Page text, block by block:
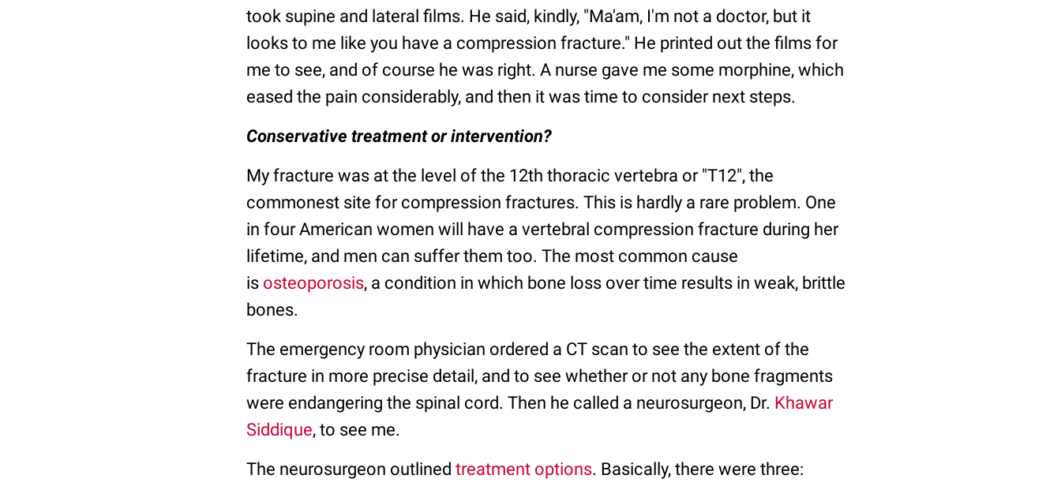
took supine and lateral films. He said, kindly, "Ma'am, I'm not a doctor, but it
looks to me like you have a compression fracture." He printed out the films for
me to see, and of course he was right. A nurse gave me some morphine, which
eased the pain considerably, and then it was time to consider next steps.
Conservative treatment or intervention?
My fracture was at the level of the 12th thoracic vertebra or "T12", the
commonest site for compression fractures. This is hardly a rare problem. One
in four American women will have a vertebral compression fracture during her
lifetime, and men can suffer them too. The most common cause
is osteoporosis, a condition in which bone loss over time results in weak, brittle
bones.
The emergency room physician ordered a CT scan to see the extent of the
fracture in more precise detail, and to see whether or not any bone fragments
were endangering the spinal cord. Then he called a neurosurgeon, Dr. Khawar
Siddique, to see me.
The neurosurgeon outlined treatment options. Basically, there were three: